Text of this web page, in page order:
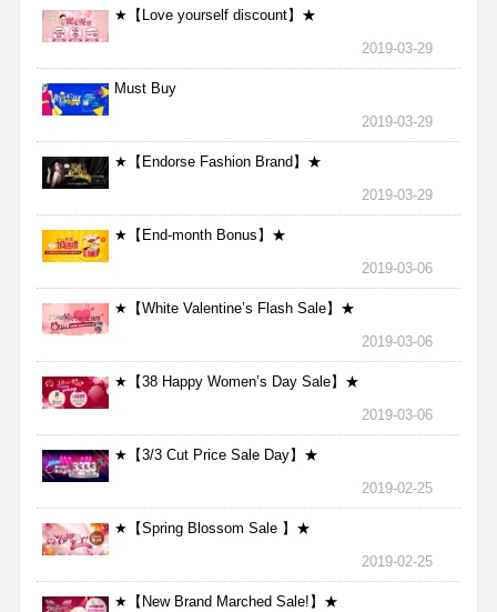
★【Love yourself discount】★
2019-03-29
Must Buy
2019-03-29
★【Endorse Fashion Brand】★
2019-03-29
★【End-month Bonus】★
2019-03-06
★【White Valentine’s Flash Sale】★
2019-03-06
★【38 Happy Women’s Day Sale】★
2019-03-06
★【3/3 Cut Price Sale Day】★
2019-02-25
★【Spring Blossom Sale 】★
2019-02-25
★【New Brand Marched Sale!】★